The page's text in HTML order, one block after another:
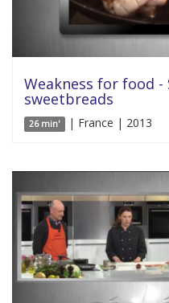
Weakness for food
sweetbreads
26 min' | France | 2013